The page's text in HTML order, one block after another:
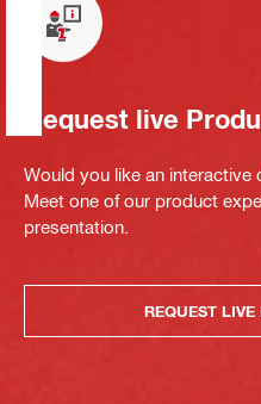
Request live
Would you like an
Meet one of our product
presentation.
REQUEST